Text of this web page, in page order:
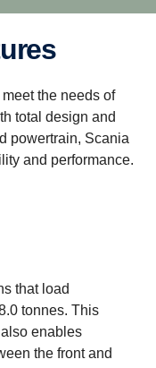
the needs of
total design and
powertrain, Scania
and performance.
that load
tonnes. This
enables
the front and